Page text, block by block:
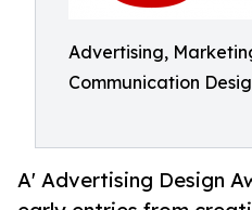
Advertising,
Communication
A' Advertising Design